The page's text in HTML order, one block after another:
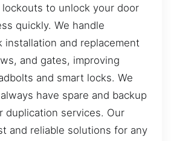
to unlock your door
quickly. We handle
installation and replacement
and gates, improving
and smart locks. We
have spare and backup
duplication services. Our
and reliable solutions for any